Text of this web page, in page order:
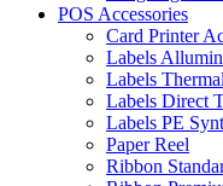
POS Accessories
Card Printer
Labels
Labels
Labels Direct
Labels PE
Paper Reel
Ribbon